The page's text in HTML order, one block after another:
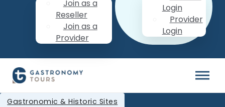
Join as a
Reseller
Join as a
Provider
Login
Provider
Login
Gastronomic & Historic Sites